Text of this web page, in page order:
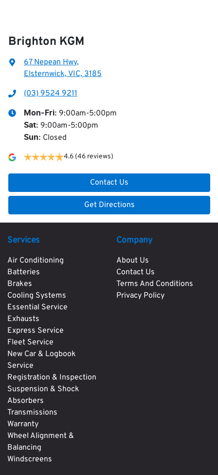
Brighton KGM
67 Nepean Hwy,
Elsternwick, VIC, 3185
(03) 9524 9211
Mon-Fri: 9:00am-5:00pm
Sat: 9:00am-5:00pm
Sun: Closed
4.6 (46 reviews)
Contact Us
Get Directions
Services
Air Conditioning
Batteries
Brakes
Cooling Systems
Essential Service
Exhausts
Express Service
Fleet Service
New Car & Logbook
Service
Registration & Inspection
Suspension & Shock
Absorbers
Transmissions
Warranty
Wheel Alignment &
Balancing
Windscreens
Company
About Us
Contact Us
Terms And Conditions
Privacy Policy